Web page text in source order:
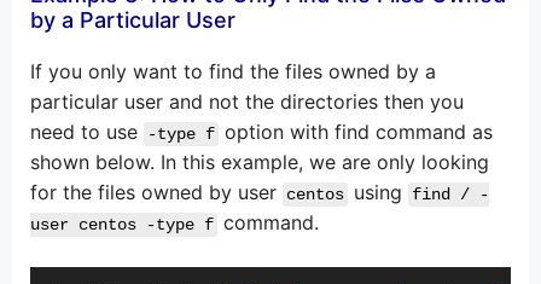
by a Particular User
If you only want to find the files owned by a
particular user and not the directories then you
need to use
-type f option with find command as
shown below. In this example, we are only looking
for the files owned by user centos using
find / -
user centos -type f command.